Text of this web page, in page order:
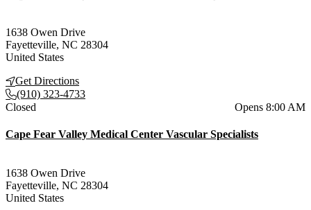
1638 Owen Drive
Fayetteville, NC 28304
United States
Get Directions
(910) 323-4733
Current status
Closed Opens 8:00 AM
Cape Fear Valley Medical Center Vascular Specialists
1638 Owen Drive
Fayetteville, NC 28304
United States